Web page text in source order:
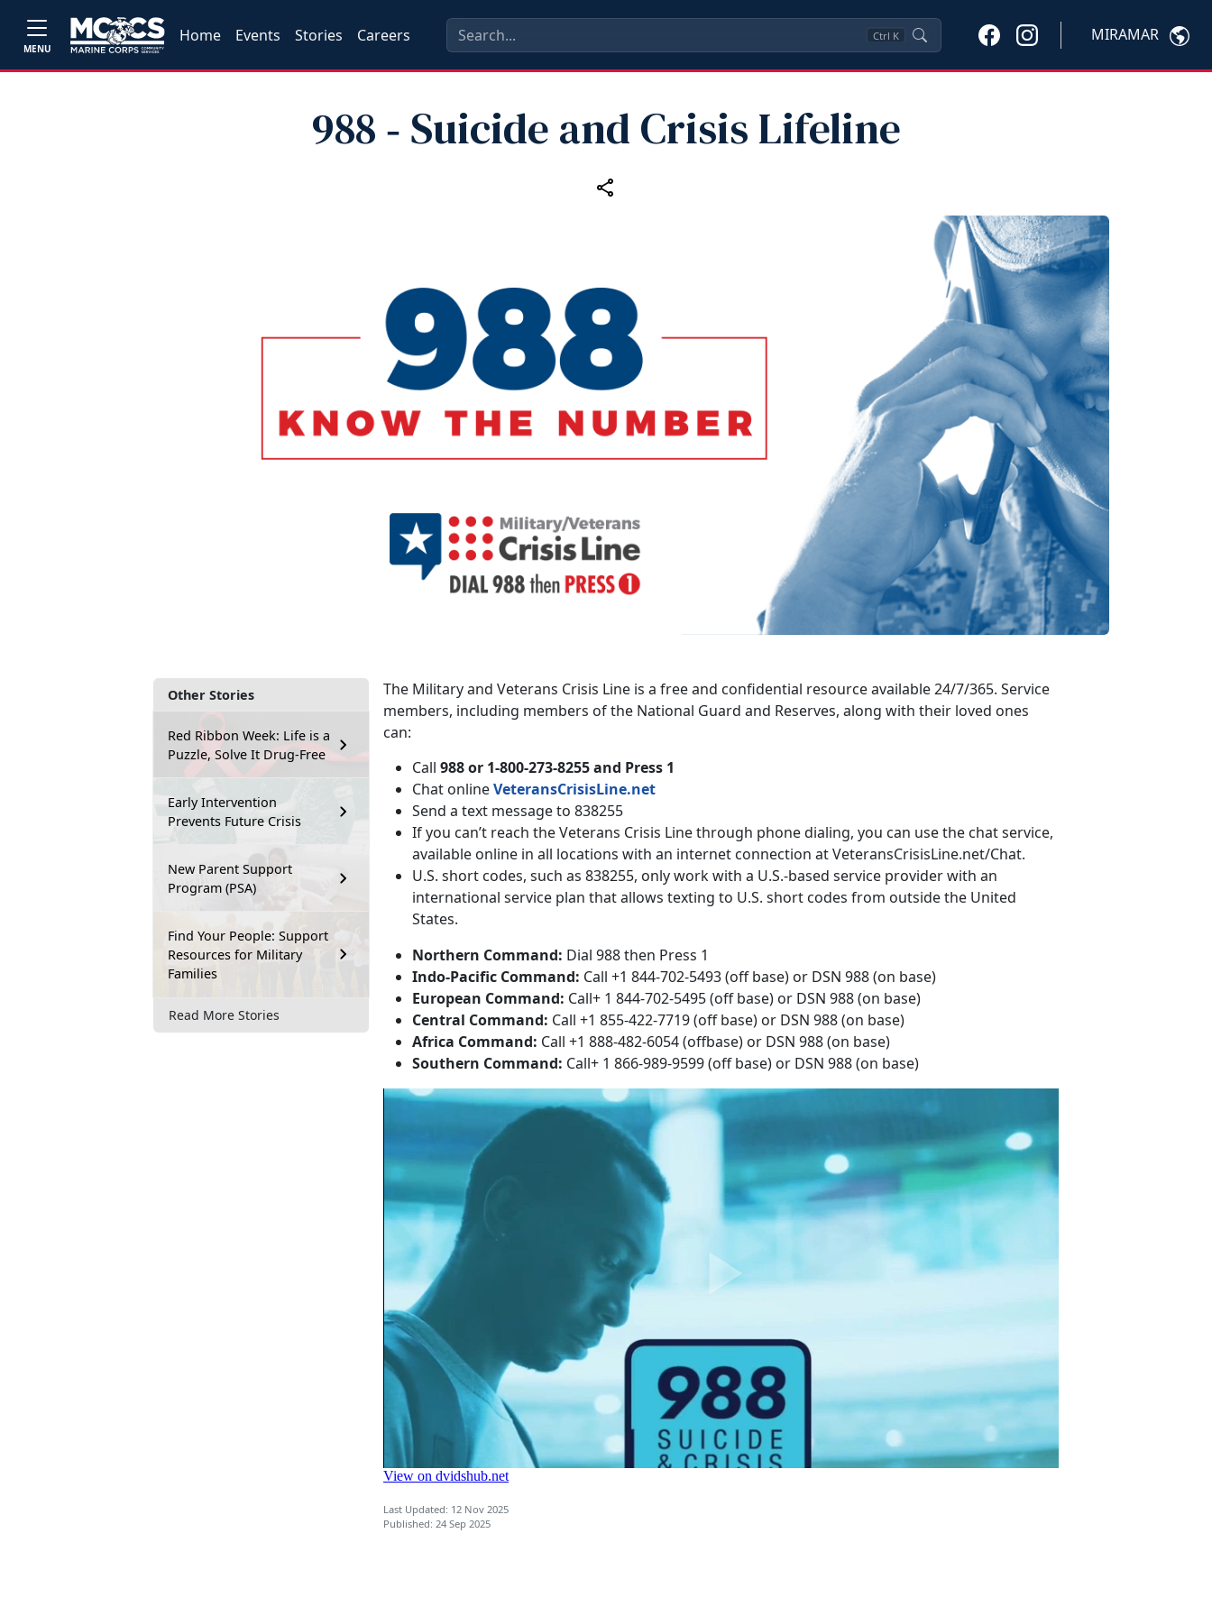
MENU
Home Events Stories Careers Ctrl K MIRAMAR
988 ‑ Suicide and Crisis Lifeline
Other Stories
Red Ribbon Week: Life is a
Puzzle, Solve It Drug-Free
Early Intervention
Prevents Future Crisis
New Parent Support
Program (PSA)
Find Your People: Support
Resources for Military
Families
Read More Stories
The Military and Veterans Crisis Line is a free and confidential resource available 24/7/365. Service
members, including members of the National Guard and Reserves, along with their loved ones
can:
Call 988 or 1-800-273-8255 and Press 1
Chat onlineVeteransCrisisLine.net
Send a text message to 838255
If you can’t reach the Veterans Crisis Line through phone dialing, you can use the chat service,
available online in all locations with an internet connection at VeteransCrisisLine.net/Chat.
U.S. short codes, such as 838255, only work with a U.S.-based service provider with an
international service plan that allows texting to U.S. short codes from outside the United
States.
Northern Command: Dial 988 then Press 1
Indo-Pacific Command: Call +1 844-702-5493 (off base) or DSN 988 (on base)
European Command: Call+ 1 844-702-5495 (off base) or DSN 988 (on base)
Central Command: Call +1 855-422-7719 (off base) or DSN 988 (on base)
Africa Command: Call +1 888-482-6054 (offbase) or DSN 988 (on base)
Southern Command: Call+ 1 866-989-9599 (off base) or DSN 988 (on base)
Last Updated: 12 Nov 2025
Published: 24 Sep 2025